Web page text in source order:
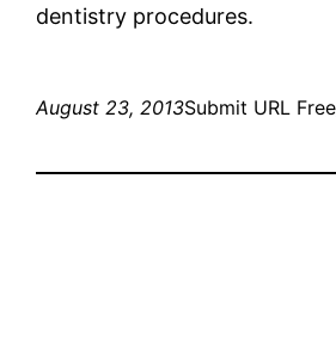
dentistry procedures.
August 23, 2013Submit URL Free